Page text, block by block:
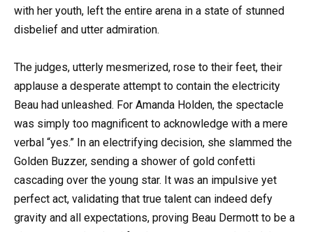
with her youth, left the entire arena in a state of stunned
disbelief and utter admiration.
The judges, utterly mesmerized, rose to their feet, their
applause a desperate attempt to contain the electricity
Beau had unleashed. For Amanda Holden, the spectacle
was simply too magnificent to acknowledge with a mere
verbal “yes.” In an electrifying decision, she slammed the
Golden Buzzer, sending a shower of gold confetti
cascading over the young star. It was an impulsive yet
perfect act, validating that true talent can indeed defy
gravity and all expectations, proving Beau Dermott to be a